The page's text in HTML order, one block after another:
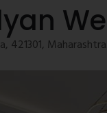
421301, Maharashtra.